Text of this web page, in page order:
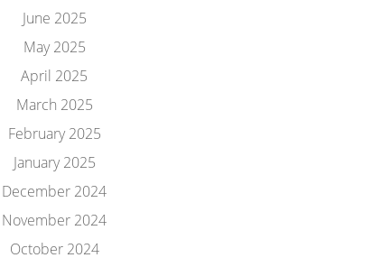
June 2025
May 2025
April 2025
March 2025
February 2025
January 2025
December 2024
November 2024
October 2024